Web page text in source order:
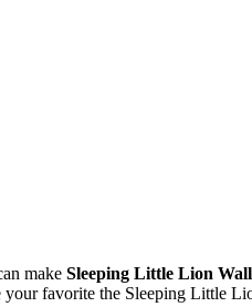
make Sleeping Little Lion
favorite the Sleeping Little